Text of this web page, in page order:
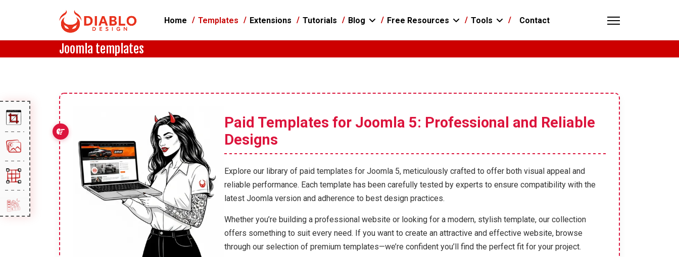
Home Templates Extensions Tutorials Blog Free Resources Tools Contact
Joomla templates
Paid Templates for Joomla 5: Professional and Reliable
Designs
Explore our library of paid templates for Joomla 5, meticulously crafted to offer both visual appeal and
reliable performance. Each template has been carefully tested by experts to ensure compatibility with the
latest Joomla version and adherence to best design practices.
Whether you’re building a professional website or looking for a modern, stylish template, our collection
offers something to suit every need. If you want to create an attractive and effective website, browse
through our selection of premium templates—we’re confident you’ll find the perfect fit for your project.